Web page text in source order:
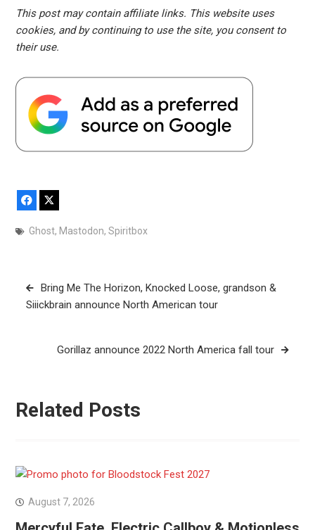
This post may contain affiliate links. This website uses
cookies, and by continuing to use the site, you consent to
their use.
Facebook
Ghost, Mastodon, Spiritbox
Post
navigation
Bring Me The Horizon, Knocked Loose, grandson &
Siiickbrain announce North American tour
Gorillaz announce 2022 North America fall tour
Related Posts
August 7, 2026